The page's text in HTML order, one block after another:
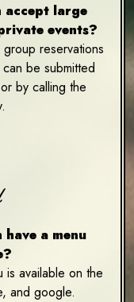
accept large
events?
reservations
be submitted
by calling the
a menu
available on the
and google.